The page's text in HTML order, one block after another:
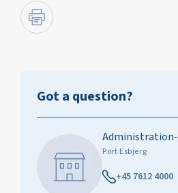
Got a question?
Administration-
Port Esbjerg
+45 7612 4000